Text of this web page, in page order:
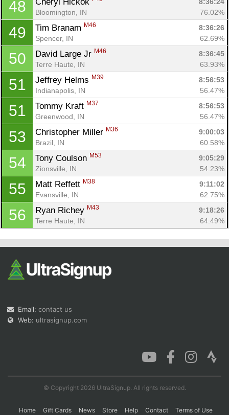
48
8:36:24
Bloomington, IN
76.02%
49 Tim Branam M46
8:36:26
Spencer, IN
62.69%
50 David Large Jr M46
8:36:45
Terre Haute, IN
63.93%
51 Jeffrey Helms M39
8:56:53
Indianapolis, IN
56.47%
51 Tommy Kraft M37
8:56:53
Greenwood, IN
56.47%
53 Christopher Miller M36
9:00:03
Brazil, IN
60.58%
54 Tony Coulson M53
9:05:29
Zionsville, IN
54.23%
55 Matt Reffett M38
9:11:02
Evansville, IN
62.75%
56 Ryan Richey M43
9:18:26
Terre Haute, IN
64.49%
Email: contact us
Web: ultrasignup.com
© Copyright 2026 UltraSignup. All rights reserved.
Home Gift Cards News Store Help Contact Terms of Use